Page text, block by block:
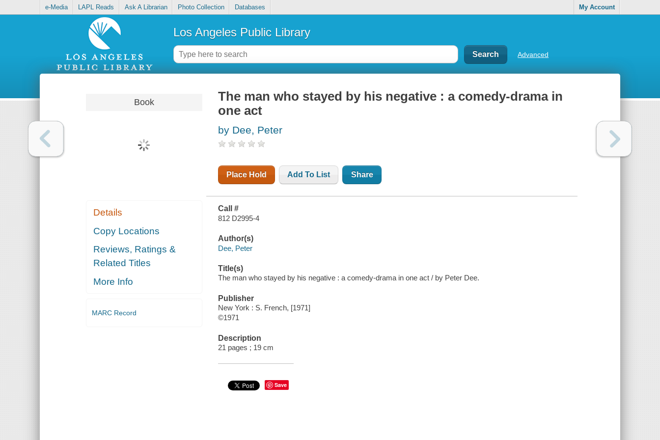
e-Media LAPL Reads Ask A Librarian Photo Collection Databases My Account
Los Angeles Public Library
Advanced
Book
Details
Copy Locations
Reviews, Ratings &
Related Titles
More Info
MARC Record
The man who stayed by his negative : a comedy-drama in
one act
by Dee, Peter
Place Hold Add To List Share
Call #
812 D2995-4
Author(s)
Dee, Peter
Title(s)
The man who stayed by his negative : a comedy-drama in one act / by Peter Dee.
Publisher
New York : S. French, [1971]
©1971
Description
21 pages ; 19 cm
Save